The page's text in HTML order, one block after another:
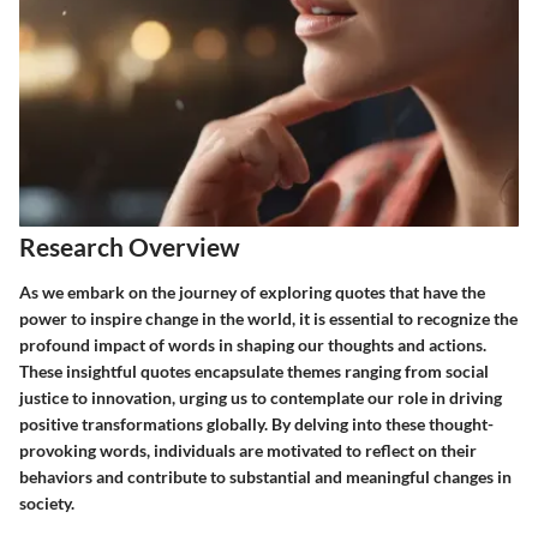
Research Overview
As we embark on the journey of exploring quotes that have the
power to inspire change in the world, it is essential to recognize the
profound impact of words in shaping our thoughts and actions.
These insightful quotes encapsulate themes ranging from social
justice to innovation, urging us to contemplate our role in driving
positive transformations globally. By delving into these thought-
provoking words, individuals are motivated to reflect on their
behaviors and contribute to substantial and meaningful changes in
society.